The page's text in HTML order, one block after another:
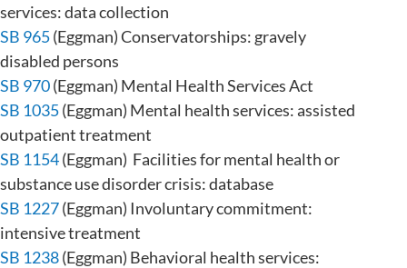
services: data collection
SB 965(Eggman) Conservatorships: gravely
disabled persons
SB 970(Eggman) Mental Health Services Act
SB 1035(Eggman) Mental health services: assisted
outpatient treatment
SB 1154(Eggman) Facilities for mental health or
substance use disorder crisis: database
SB 1227(Eggman) Involuntary commitment:
intensive treatment
SB 1238(Eggman) Behavioral health services: